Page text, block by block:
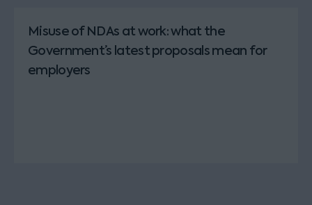
Misuse of NDAs at work: what the
Government’s latest proposals mean for
employers